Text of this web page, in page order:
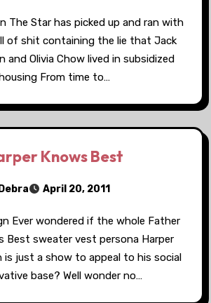
The Star has picked up and ran with
of shit containing the lie that Jack
and Olivia Chow lived in subsidized
From time to…
Knows Best
Debra April 20, 2011
Ever wondered if the whole Father
Best sweater vest persona Harper
is just a show to appeal to his social
base? Well wonder no…